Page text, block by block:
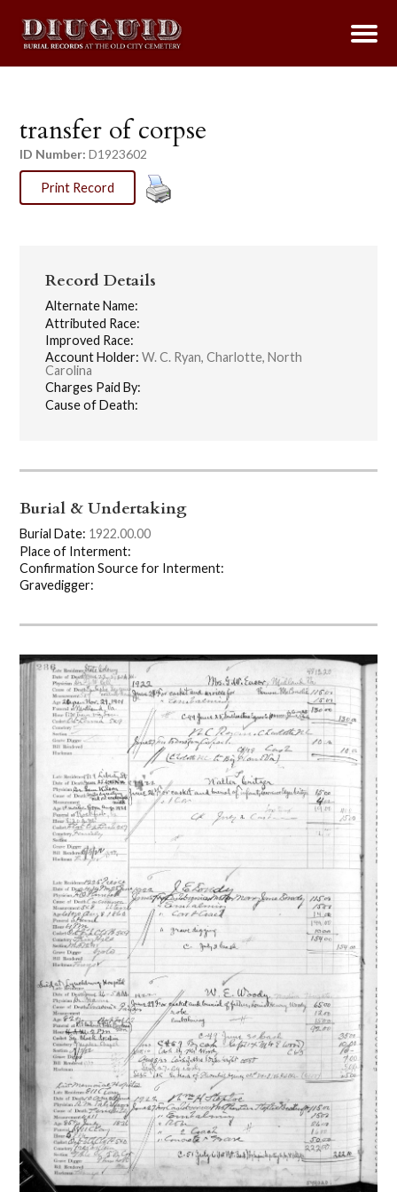
transfer of corpse
ID Number: D1923602
Print Record
Record Details
Alternate Name:
Attributed Race:
Improved Race:
Account Holder: W. C. Ryan, Charlotte, North
Carolina
Charges Paid By:
Cause of Death:
Burial & Undertaking
Burial Date: 1922.00.00
Place of Interment:
Confirmation Source for Interment:
Gravedigger: